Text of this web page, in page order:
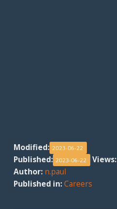
Modified: 2023-06-22
Published: 2023-06-22 Views:
Author: n.paul
Published in:Careers